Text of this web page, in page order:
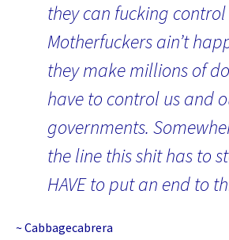
they can fucking control
Motherfuckers ain’t
they make millions of
have to control us and
governments.
the line this shit has to
HAVE to put an end to
~ Cabbagecabrera